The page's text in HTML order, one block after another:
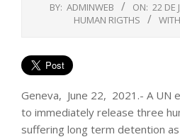
BY: ADMINWEB ON: 22 DE
HUMAN RIGTHS
Geneva, June 22, 2021.- A UN
to immediately release three
suffering long term detention